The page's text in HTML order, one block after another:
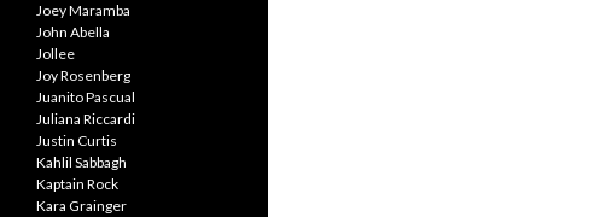
Joey Maramba
John Abella
Jollee
Joy Rosenberg
Juanito Pascual
Juliana Riccardi
Justin Curtis
Kahlil Sabbagh
Kaptain Rock
Kara Grainger